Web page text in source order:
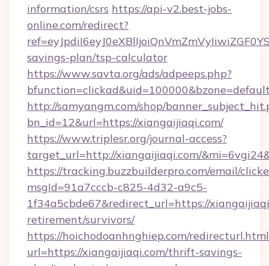
information/csrs https://api-v2.best-jobs-
online.com/redirect?
savings-plan/tsp-calculator
https://www.savta.org/ads/adpeeps.php?
http://samyangm.com/shop/
bn_id=12&url=https://xiangaijiaqi.com/
https://www.triplesr.org/journal-access?
target_url=http://xiangaijiaqi.com/
https://tracking.buzzbuilderpro.com/email/
msgId=91a7cccb-c825-4d32-a9c5-
1f34a5cbde67&redirect_url=https://
retirement/survivors/
https://hoichodoanhnghiep.com/
url=https://xiangaijiaqi.com/thrift-savings-